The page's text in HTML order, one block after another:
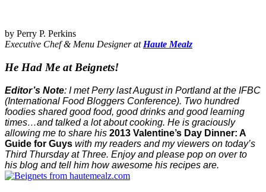
by Perry P. Perkins
Executive Chef & Menu Designer atHaute Mealz
He Had Me at Beignets!
Editor’s Note: I met Perry last August in Portland at the IFBC
(International Food Bloggers Conference). Two hundred
foodies shared good food, good drinks and good learning
times…and talked a lot about cooking. He is graciously
allowing me to share his 2013 Valentine’s Day Dinner: A
Guide for Guys with my readers and my viewers on today’s
Third Thursday at Three. Enjoy and please pop on over to
his blog and tell him how awesome his recipes are.